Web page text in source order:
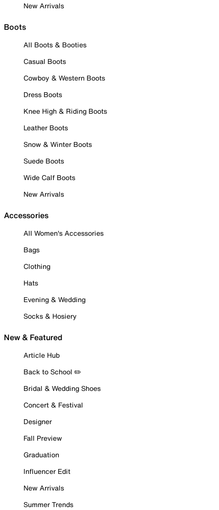
New Arrivals
Boots
All Boots & Booties
Casual Boots
Cowboy & Western Boots
Dress Boots
Knee High & Riding Boots
Leather Boots
Snow & Winter Boots
Suede Boots
Wide Calf Boots
New Arrivals
Accessories
All Women's Accessories
Bags
Clothing
Hats
Evening & Wedding
Socks & Hosiery
New & Featured
Article Hub
Back to School ✏️
Bridal & Wedding Shoes
Concert & Festival
Designer
Fall Preview
Graduation
Influencer Edit
New Arrivals
Summer Trends